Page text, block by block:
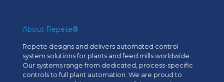
About Repete®
Repete designs and delivers automated control
system solutions for plants and feed mills worldwide.
Our systems range from dedicated, process-specific
controls to full plant automation. We are proud to